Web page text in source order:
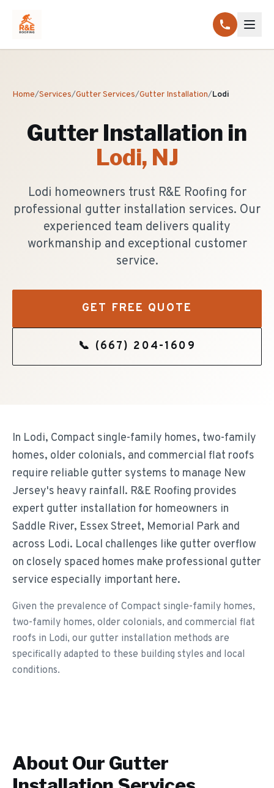
Home/Services/Gutter Services/Gutter Installation/Lodi
Gutter Installation in
Lodi, NJ
Lodi homeowners trust R&E Roofing for
professional gutter installation services. Our
experienced team delivers quality
workmanship and exceptional customer
service.
GET FREE QUOTE
📞 (667) 204-1609
In Lodi, Compact single-family homes, two-family
homes, older colonials, and commercial flat roofs
require reliable gutter systems to manage New
Jersey's heavy rainfall. R&E Roofing provides
expert gutter installation for homeowners in
Saddle River, Essex Street, Memorial Park and
across Lodi. Local challenges like gutter overflow
on closely spaced homes make professional gutter
service especially important here.
Given the prevalence of Compact single-family homes,
two-family homes, older colonials, and commercial flat
roofs in Lodi, our gutter installation methods are
specifically adapted to these building styles and local
conditions.
About Our Gutter